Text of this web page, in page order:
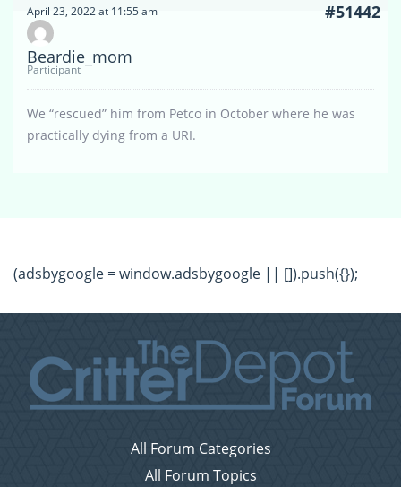
April 23, 2022 at 11:55 am #51442
Beardie_mom
Participant
We “rescued” him from Petco in October where he was
practically dying from a URI.
(adsbygoogle = window.adsbygoogle || []).push({});
All Forum Categories
All Forum Topics